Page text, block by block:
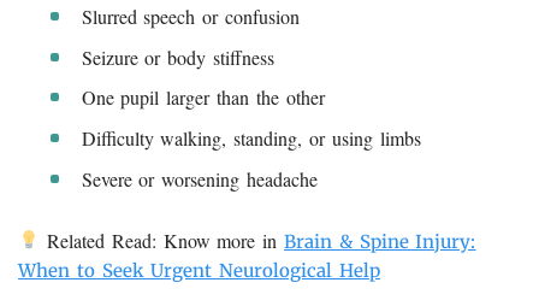
Slurred speech or confusion
Seizure or body stiffness
One pupil larger than the other
Difficulty walking, standing, or using limbs
Severe or worsening headache
Related Read: Know more inBrain & Spine Injury:
When to Seek Urgent Neurological Help